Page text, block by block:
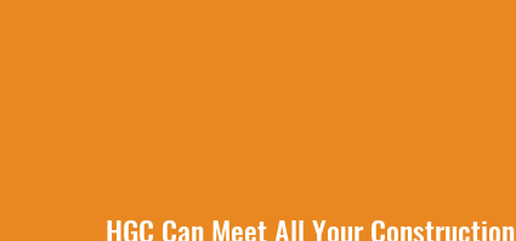
HGC Can Meet All Your Construction